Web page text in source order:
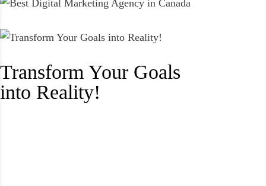
Transform Your Goals
into Reality!